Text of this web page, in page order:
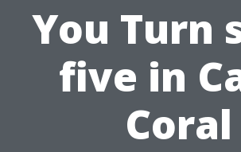
You Turn
five in
Coral